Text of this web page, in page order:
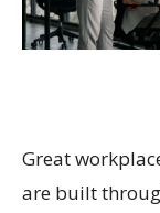
Great
are built